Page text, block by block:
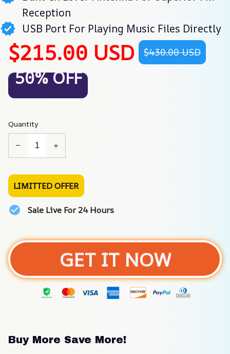
Reception
USB Port For Playing Music Files Directly
$215.00 USD $430.00 USD
50% OFF
Quantity
LIMITTED OFFER
Sale Live For 24 Hours
GET IT NOW
Buy More Save More!